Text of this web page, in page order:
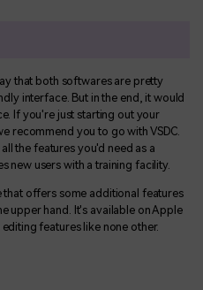
that both softwares are pretty
interface. But in the end, it would
If you're just starting out your
recommend you to go with VSDC.
the features you'd need as a
new users with a training facility.
offers some additional features
upper hand. It's available on Apple
features like none other.